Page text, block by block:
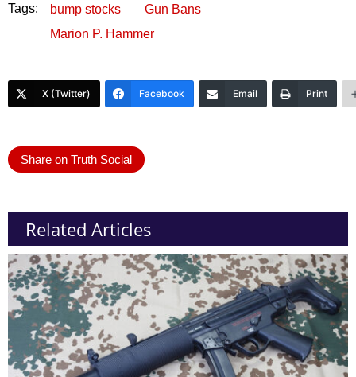
Tags: bump stocks
Gun Bans
Marion P. Hammer
X (Twitter) Facebook Email Print
Share on Truth Social
Related Articles